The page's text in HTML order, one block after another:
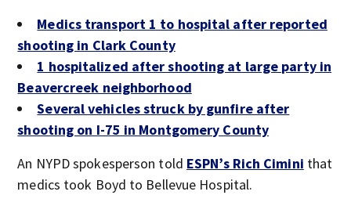
Medics transport 1 to hospital after reported
shooting in Clark County
1 hospitalized after shooting at large party in
Beavercreek neighborhood
Several vehicles struck by gunfire after
shooting on I-75 in Montgomery County
An NYPD spokesperson told ESPN’s Rich Cimini that
medics took Boyd to Bellevue Hospital.